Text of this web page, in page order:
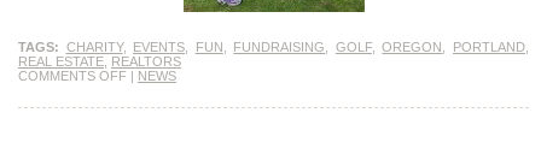
TAGS: CHARITY, EVENTS FUN FUNDRAISING GOLF,OREGON PORTLAND
REAL ESTATE REALTORS
COMMENTS OFF | NEWS